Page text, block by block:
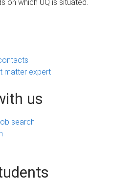
on which UQ is situated.
matter expert
us
search